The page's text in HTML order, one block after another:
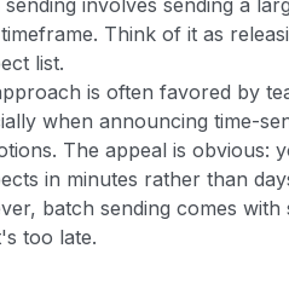
Think of it as
list.
is often favored by
when announcing time-
The appeal is obvious:
in minutes rather than
batch sending comes
too late.